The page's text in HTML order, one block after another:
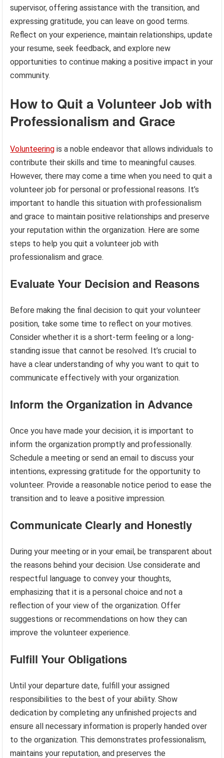
supervisor, offering assistance with the transition, and
expressing gratitude, you can leave on good terms.
Reflect on your experience, maintain relationships, update
your resume, seek feedback, and explore new
opportunities to continue making a positive impact in your
community.
How to Quit a Volunteer Job with
Professionalism and Grace
Volunteering is a noble endeavor that allows individuals to
contribute their skills and time to meaningful causes.
However, there may come a time when you need to quit a
volunteer job for personal or professional reasons. It’s
important to handle this situation with professionalism
and grace to maintain positive relationships and preserve
your reputation within the organization. Here are some
steps to help you quit a volunteer job with
professionalism and grace.
Evaluate Your Decision and Reasons
Before making the final decision to quit your volunteer
position, take some time to reflect on your motives.
Consider whether it is a short-term feeling or a long-
standing issue that cannot be resolved. It’s crucial to
have a clear understanding of why you want to quit to
communicate effectively with your organization.
Inform the Organization in Advance
Once you have made your decision, it is important to
inform the organization promptly and professionally.
Schedule a meeting or send an email to discuss your
intentions, expressing gratitude for the opportunity to
volunteer. Provide a reasonable notice period to ease the
transition and to leave a positive impression.
Communicate Clearly and Honestly
During your meeting or in your email, be transparent about
the reasons behind your decision. Use considerate and
respectful language to convey your thoughts,
emphasizing that it is a personal choice and not a
reflection of your view of the organization. Offer
suggestions or recommendations on how they can
improve the volunteer experience.
Fulfill Your Obligations
Until your departure date, fulfill your assigned
responsibilities to the best of your ability. Show
dedication by completing any unfinished projects and
ensure all necessary information is properly handed over
to the organization. This demonstrates professionalism,
maintains your reputation, and preserves the